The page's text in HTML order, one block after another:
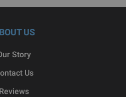
US
Story
Us
Reviews